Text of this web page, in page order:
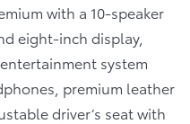
with a 10-speaker
eight-inch display,
system
premium leather
driver’s seat with